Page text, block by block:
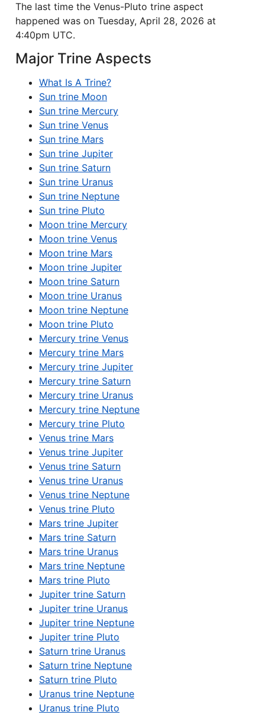
The last time the Venus-Pluto trine aspect
happened was on Tuesday, April 28, 2026 at
4:40pm UTC.
Major Trine Aspects
What Is A Trine?
Sun trine Moon
Sun trine Mercury
Sun trine Venus
Sun trine Mars
Sun trine Jupiter
Sun trine Saturn
Sun trine Uranus
Sun trine Neptune
Sun trine Pluto
Moon trine Mercury
Moon trine Venus
Moon trine Mars
Moon trine Jupiter
Moon trine Saturn
Moon trine Uranus
Moon trine Neptune
Moon trine Pluto
Mercury trine Venus
Mercury trine Mars
Mercury trine Jupiter
Mercury trine Saturn
Mercury trine Uranus
Mercury trine Neptune
Mercury trine Pluto
Venus trine Mars
Venus trine Jupiter
Venus trine Saturn
Venus trine Uranus
Venus trine Neptune
Venus trine Pluto
Mars trine Jupiter
Mars trine Saturn
Mars trine Uranus
Mars trine Neptune
Mars trine Pluto
Jupiter trine Saturn
Jupiter trine Uranus
Jupiter trine Neptune
Jupiter trine Pluto
Saturn trine Uranus
Saturn trine Neptune
Saturn trine Pluto
Uranus trine Neptune
Uranus trine Pluto